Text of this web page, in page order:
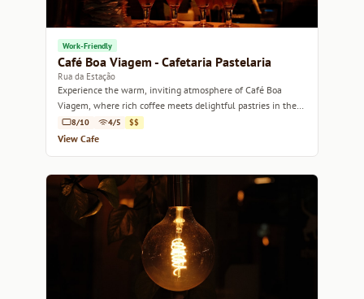
Work-Friendly
Café Boa Viagem - Cafetaria Pastelaria
Rua da Estação
Experience the warm, inviting atmosphere of Café Boa
Viagem, where rich coffee meets delightful pastries in the
heart of Porto.
8/10 4/5 $$
View Cafe